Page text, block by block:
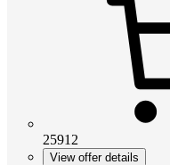
25912
View offer details